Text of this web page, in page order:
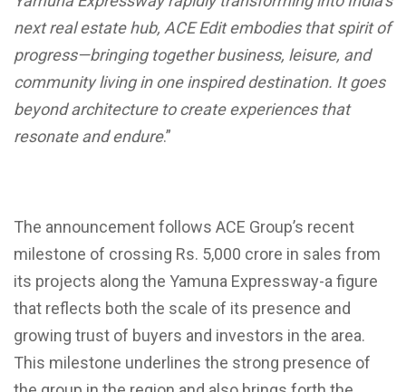
next real estate hub, ACE Edit embodies that spirit of
progress—bringing together business, leisure, and
community living in one inspired destination. It goes
beyond architecture to create experiences that
resonate and endure.”
The announcement follows ACE Group’s recent
milestone of crossing Rs. 5,000 crore in sales from
its projects along the Yamuna Expressway-a figure
that reflects both the scale of its presence and
growing trust of buyers and investors in the area.
This milestone underlines the strong presence of